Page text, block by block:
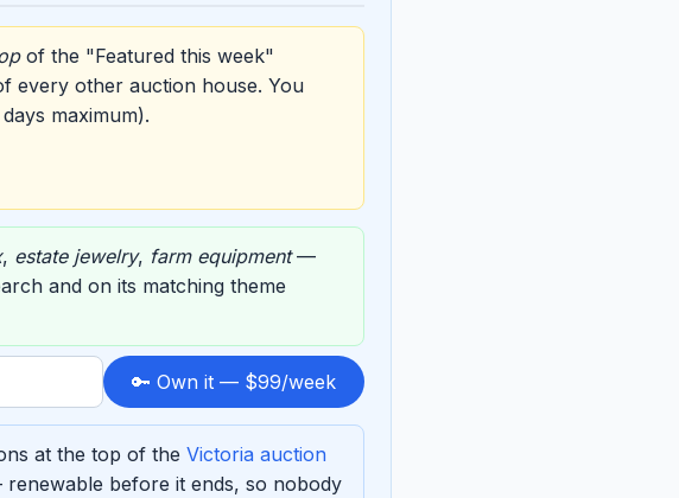
of the "Featured this week"
every other auction house. You
maximum).
, estate jewelry, farm equipment—
and on its matching theme
🔑 Own it — $99/week
at the top of the Victoria auction
before it ends, so nobody